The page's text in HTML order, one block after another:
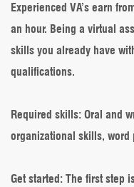
Experienced VA’s earn
an hour. Being a virtual
skills you already have
qualifications.
Required skills: Oral and
organizational skills,
Get started: The first step